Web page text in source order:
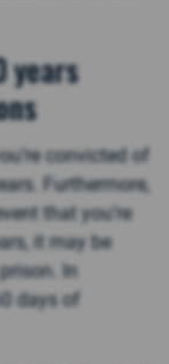
years
convicted of
Furthermore,
that you’re
it may be
In
days of